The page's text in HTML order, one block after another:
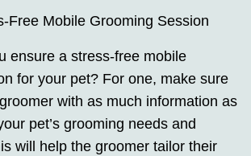
Free Mobile Grooming Session
ensure a stress-free mobile
for your pet? For one, make sure
with as much information as
pet’s grooming needs and
will help the groomer tailor their